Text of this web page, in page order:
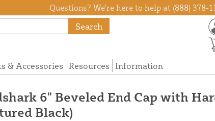
Questions? We're here to help at (888) 378-
Search
& Accessories Resources Information
6" Beveled End Cap with
Black)